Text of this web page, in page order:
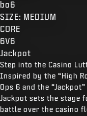
bo6
SIZE: MEDIUM
CORE
6V6
Jackpot
Step into the Casino
Inspired by the “High
Ops 6 and the
Jackpot sets the stage
battle over the casino